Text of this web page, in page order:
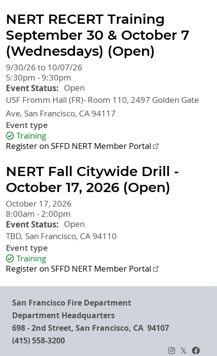
NERT RECERT Training
September 30 & October 7
(Wednesdays) (Open)
9/30/26 to 10/07/26
5:30pm - 9:30pm
Event Status
Open
USF Fromm Hall (FR)- Room 110, 2497 Golden Gate
Ave San Francisco, CA 94117
Event type
Training
Register on SFFD NERT Member Portal
NERT Fall Citywide Drill -
October 17, 2026 (Open)
October 17, 2026
8:00am - 2:00pm
Event Status
Open
TBD San Francisco, CA 94110
Event type
Training
Register on SFFD NERT Member Portal
San Francisco Fire Department
Department Headquarters
698 - 2nd Street, San Francisco, CA 94107
(415) 558-3200